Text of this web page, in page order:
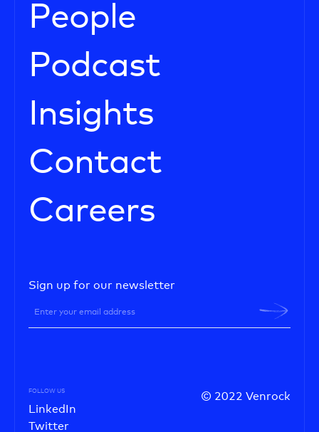
People
Podcast
Insights
Contact
Careers
Sign up for our newsletter
© 2022 Venrock
FOLLOW US
LinkedIn
Twitter